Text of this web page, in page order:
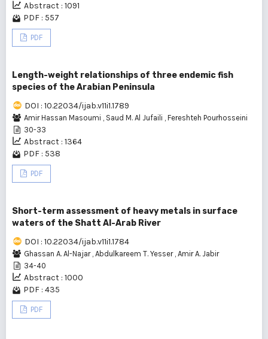
Abstract : 1091
PDF : 557
PDF
Length-weight relationships of three endemic fish
species of the Arabian Peninsula
DOI : 10.22034/ijab.v11i1.1789
Amir Hassan Masoumi , Saud M. Al Jufaili , Fereshteh Pourhosseini
30-33
Abstract : 1364
PDF : 538
PDF
Short-term assessment of heavy metals in surface
waters of the Shatt Al-Arab River
DOI : 10.22034/ijab.v11i1.1784
Ghassan A. Al-Najar , Abdulkareem T. Yesser , Amir A. Jabir
34-40
Abstract : 1000
PDF : 435
PDF